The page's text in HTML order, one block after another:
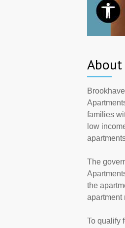
About
families
low
The
the
apartment
To qualify